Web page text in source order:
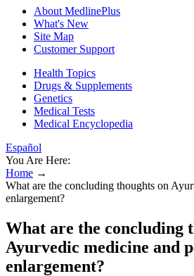
About MedlinePlus
What's New
Site Map
Customer Support
Health Topics
Drugs & Supplements
Genetics
Medical Tests
Medical Encyclopedia
Español
You Are Here:
Home →
What are the concluding thoughts on
enlargement?
What are the concluding
Ayurvedic medicine and
enlargement?